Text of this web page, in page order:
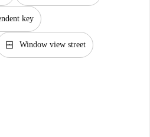
key
window_closed Window view street